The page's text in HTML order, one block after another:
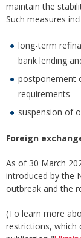
maintain the
Such measures
long-term
bank lending
postponement
requirements
suspension of
Foreign
As of 30 March
introduced by the
outbreak and the
(To learn more
restrictions, which